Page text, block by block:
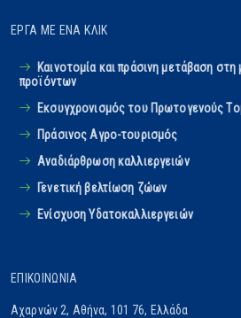
ΈΡΓΑ ΜΕ ΈΝΑ ΚΛΙΚ
Καινοτομία και πράσινη μετάβαση
προϊόντων
Εκσυγχρονισμός του Πρωτογενούς
Πράσινος Αγρο-τουρισμός
Αναδιάρθρωση καλλιεργειών
Γενετική βελτίωση ζώων
Ενίσχυση Υδατοκαλλιεργειών
ΕΠΙΚΟΙΝΩΝΊΑ
Αχαρνών 2, Αθήνα, 101 76, Ελλάδα